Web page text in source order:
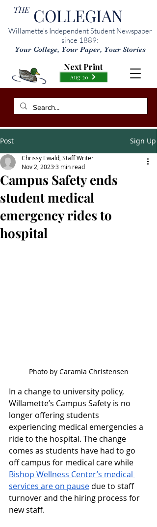
THE COLLEGIAN
Willamette’s Independent Student Newspaper
since 1889:
Your College, Your Paper, Your Stories
Aug 20
Next Print
Post Sign Up
Campus Safety ends
student medical
emergency rides to
hospital
Chrissy Ewald, Staff Writer
Nov 2, 20233 min read
Photo by Caramia Christensen
In a change to university policy,
Willamette’s Campus Safety is no
longer offering students
experiencing medical emergencies a
ride to the hospital. The change
comes as students have had to go
off campus for medical care while
Bishop Wellness Center’s medical
services are on pause due to staff
turnover and the hiring process for
new staff.